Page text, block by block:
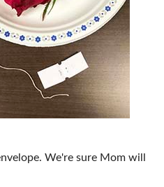
We're sure Mom will